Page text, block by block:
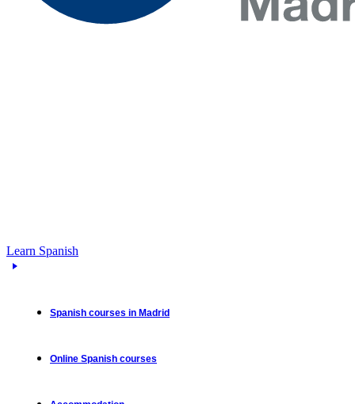
Learn Spanish
Spanish courses in Madrid
Online Spanish courses